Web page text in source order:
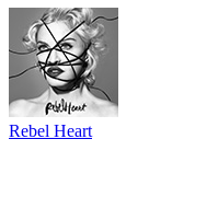
Rebel Heart